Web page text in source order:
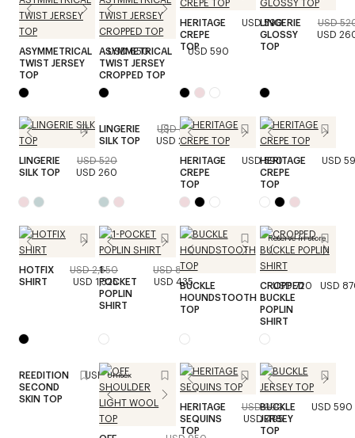
ASYMMETRICAL
TWIST JERSEY
TOP
USD 650
ASYMMETRICAL
TWIST JERSEY
CROPPED TOP
USD 590
HERITAGE
CREPE
TOP
USD 590
LINGERIE
GLOSSY
TOP
USD
USD
LINGERIE
SILK TOP
USD 520
USD 260
LINGERIE
SILK TOP
USD 520
USD 260
HERITAGE
CREPE
TOP
USD 590
HERITAGE
CREPE
TOP
USD
HOTFIX
SHIRT
USD 2,650
USD 1,325
1-
POCKET
POPLIN
SHIRT
USD 870
USD 435BUCKLE
HOUNDSTOOTH
TOP
USD 720
Reserve in store
CROPPED
BUCKLE
POPLIN
SHIRT
USD
REEDITION
SECOND
SKIN TOP
USD 490
Unisex
HERITAGE
SEQUINS
TOP
USD 990
USD 495
BUCKLE
JERSEY
TOP
USD 590